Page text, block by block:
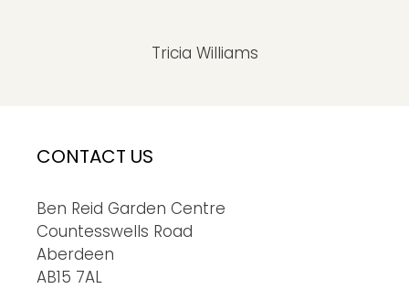
Tricia Williams
CONTACT US
Ben Reid Garden Centre
Countesswells Road
Aberdeen
AB15 7AL